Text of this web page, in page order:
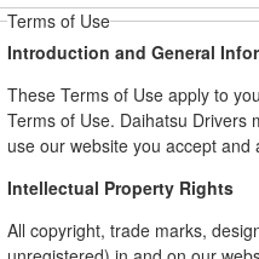
y
n
h
a
Terms of Use
Introduction and General
These Terms of Use apply to
Terms of Use. Daihatsu Drivers
use our website you accept
Intellectual Property Rights
All copyright, trade marks,